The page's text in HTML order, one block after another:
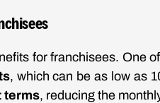
for franchisees. One
, which can be as low as
terms, reducing the